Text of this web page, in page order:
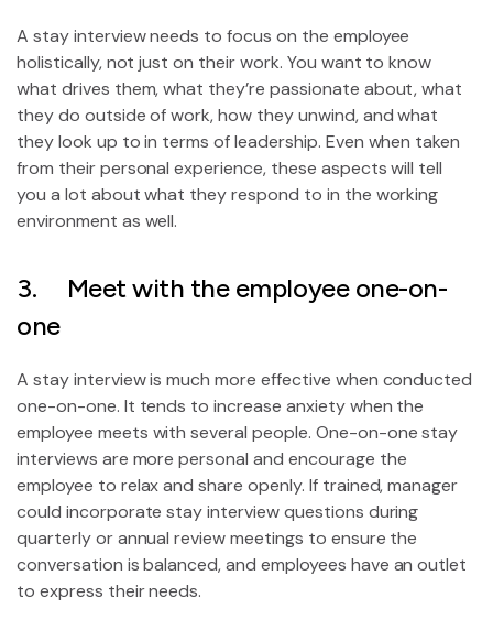
A stay interview needs to focus on the employee
holistically, not just on their work. You want to know
what drives them, what they’re passionate about, what
they do outside of work, how they unwind, and what
they look up to in terms of leadership. Even when taken
from their personal experience, these aspects will tell
you a lot about what they respond to in the working
environment as well.
3. Meet with the employee one-on-
one
A stay interview is much more effective when conducted
one-on-one. It tends to increase anxiety when the
employee meets with several people. One-on-one stay
interviews are more personal and encourage the
employee to relax and share openly. If trained, manager
could incorporate stay interview questions during
quarterly or annual review meetings to ensure the
conversation is balanced, and employees have an outlet
to express their needs.